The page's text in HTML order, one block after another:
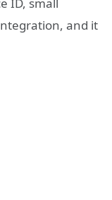
and it